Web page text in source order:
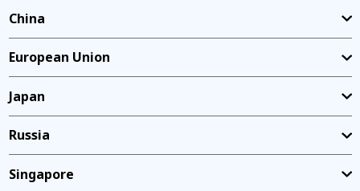
China
European Union
Japan
Russia
Singapore